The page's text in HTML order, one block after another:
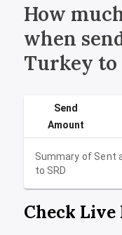
How
when
Turkey to
Summary of Sent
to SRD
Send
Amount
Check Live